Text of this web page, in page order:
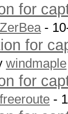
for
ZerBea-
for
windmaple
for
freeroute -